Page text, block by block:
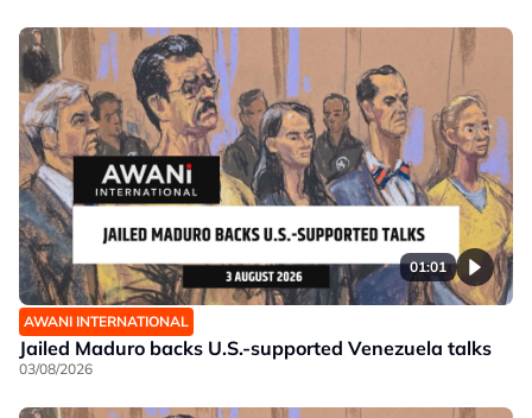
01:01
AWANI INTERNATIONAL
Jailed Maduro backs U.S.-supported Venezuela talks
03/08/2026